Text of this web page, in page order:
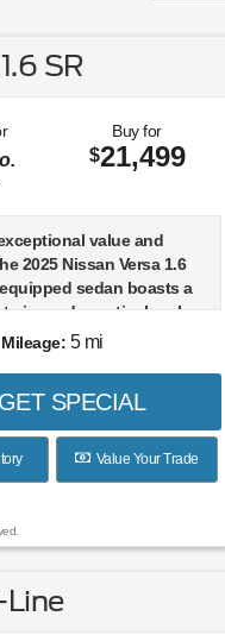
SR
Buy for
$21,499
value and
2025 Nissan Versa 1.6
sedan boasts a
and a meticulously
with just 5 miles on
MATS & TRUNK
(Includes Trunk Net,
Hooks)
and advanced
Mileage: 5 mi
SPECIAL
Value Your Trade